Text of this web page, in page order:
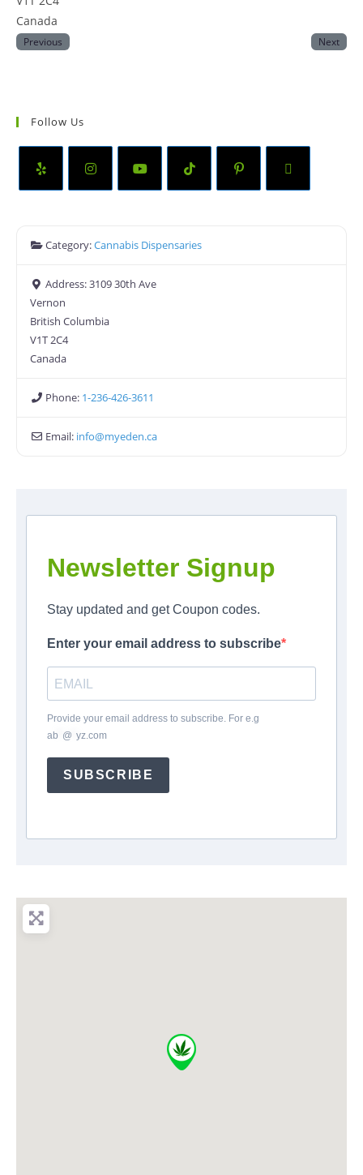
Canada
Previous Next
Follow Us
Category:Cannabis Dispensaries
Address:3109 30th Ave
Vernon
British Columbia
V1T 2C4
Canada
Phone: 1-236-426-3611
Email: info@myeden.ca
Newsletter Signup
Stay updated and get Coupon codes.
Enter your email address to subscribe
Provide your email address to subscribe. For e.g
ab @ yz.com
SUBSCRIBE